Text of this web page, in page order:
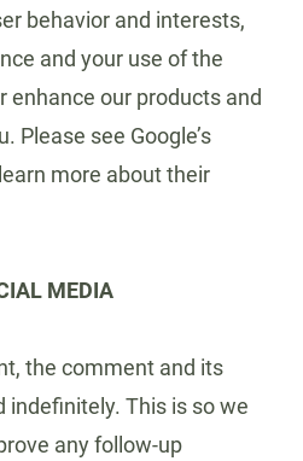
behavior and interests,
and your use of the
enhance our products and
Please see Google’s
more about their
MEDIA
the comment and its
This is so we
any follow-up